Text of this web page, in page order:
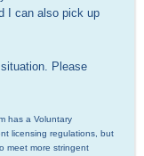
I can also pick up
Please
has a Voluntary
licensing regulations, but
meet more stringent